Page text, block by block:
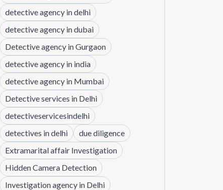
detective agency in delhi
detective agency in dubai
Detective agency in Gurgaon
detective agency in india
detective agency in Mumbai
Detective services in Delhi
detectiveservicesindelhi
detectives in delhi
due diligence
Extramarital affair Investigation
Hidden Camera Detection
Investigation agency in Delhi